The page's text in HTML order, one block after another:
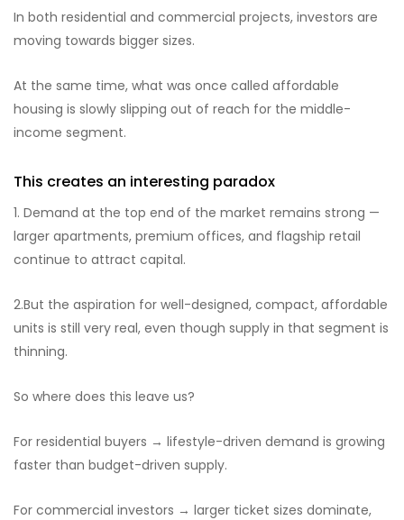
In both residential and commercial projects, investors are
moving towards bigger sizes.
At the same time, what was once called affordable
housing is slowly slipping out of reach for the middle-
income segment.
This creates an interesting paradox
1. Demand at the top end of the market remains strong —
larger apartments, premium offices, and flagship retail
continue to attract capital.
2.But the aspiration for well-designed, compact, affordable
units is still very real, even though supply in that segment is
thinning.
So where does this leave us?
For residential buyers → lifestyle-driven demand is growing
faster than budget-driven supply.
For commercial investors → larger ticket sizes dominate,